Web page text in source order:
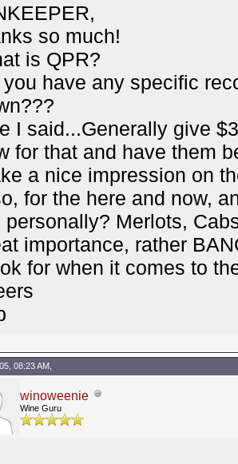
so much!
is QPR?
you have any specific
I said...Generally give
for that and have them
a nice impression on
for the here and now,
personally? Merlots,
importance, rather
for when it comes to
08:23 AM,
winoweenie
Wine Guru